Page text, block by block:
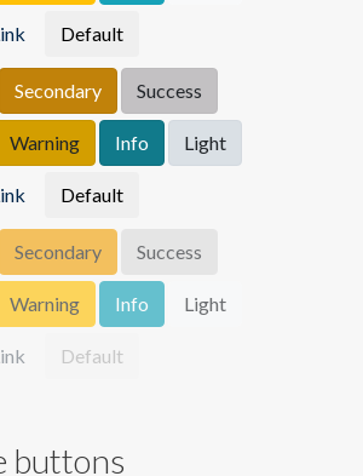
Default
Secondary Success
Warning Info Light
Default
Secondary Success
Warning Info Light
Default
buttons